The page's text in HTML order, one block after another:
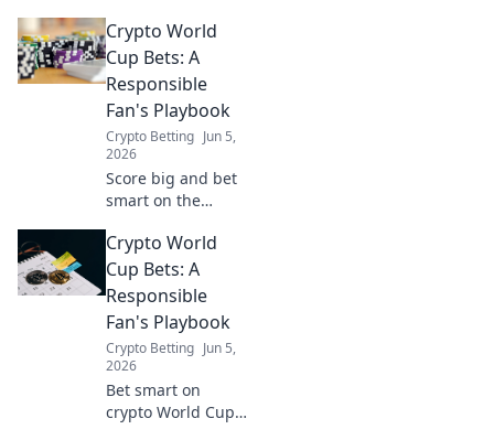
Crypto World
Cup Bets: A
Responsible
Fan's Playbook
Crypto Betting Jun 5,
2026
Score big and bet
smart on the
This guide helps
you bet
responsibly and
enjoy the game.
Crypto World
Cup Bets: A
Responsible
Fan's Playbook
Crypto Betting Jun 5,
2026
Bet smart on
crypto World Cup!